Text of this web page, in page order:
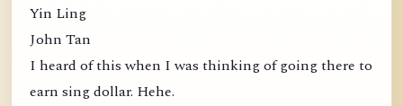
Yin Ling
John Tan
I heard of this when I was thinking of going there to
earn sing dollar. Hehe.